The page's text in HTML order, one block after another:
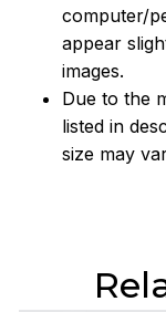
computer/
appear
images.
Due to the
listed in
size may